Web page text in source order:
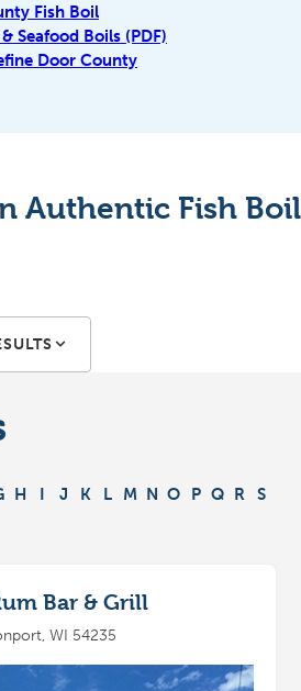
Fish Boil
Seafood Boils (PDF)
Door County
Authentic Fish Boil
H I J K L M N O P Q R
S
Bar & Grill
WI 54235